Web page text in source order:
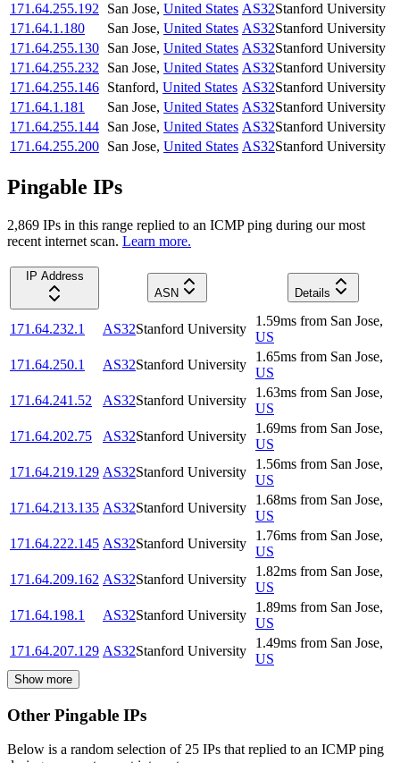
171.64.255.192
San Jose, United States AS32Stanford University
171.64.1.180
San Jose, United States AS32Stanford University
171.64.255.130 San Jose, United States AS32Stanford University
171.64.255.232
San Jose, United States AS32Stanford University
171.64.255.146 Stanford, United States AS32Stanford University
171.64.1.181
San Jose, United States AS32Stanford University
171.64.255.144 San Jose, United States AS32Stanford University
171.64.255.200 San Jose, United States AS32Stanford University
Pingable IPs
2,869 IPs in this range replied to an ICMP ping during our most
recent internet scan. Learn more.
IP Address
ASN
Details
171.64.232.1 AS32Stanford University
1.59ms from San Jose,
US
171.64.250.1
AS32Stanford University
1.65ms from San Jose,
US
171.64.241.52
AS32Stanford University
1.63ms from San Jose,
US
171.64.202.75
AS32Stanford University
1.69ms from San Jose,
US
171.64.219.129 AS32Stanford University
1.56ms from San Jose,
US
171.64.213.135 AS32Stanford University
1.68ms from San Jose,
US
171.64.222.145 AS32Stanford University
1.76ms from San Jose,
US
171.64.209.162 AS32Stanford University
1.82ms from San Jose,
US
171.64.198.1
AS32Stanford University
1.89ms from San Jose,
US
171.64.207.129 AS32Stanford University
1.49ms from San Jose,
US
Show more
Other Pingable IPs
Below is a random selection of 25 IPs that replied to an ICMP ping